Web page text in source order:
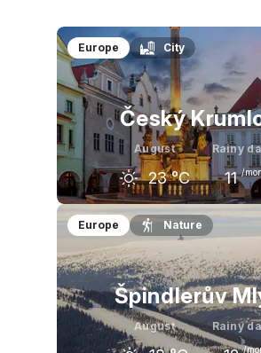
Europe City
Český
August
23 °C
Rainy
11 /
July
24 °C
August
23 °C
Europe Nature
Špindlerův
August Rainy
/